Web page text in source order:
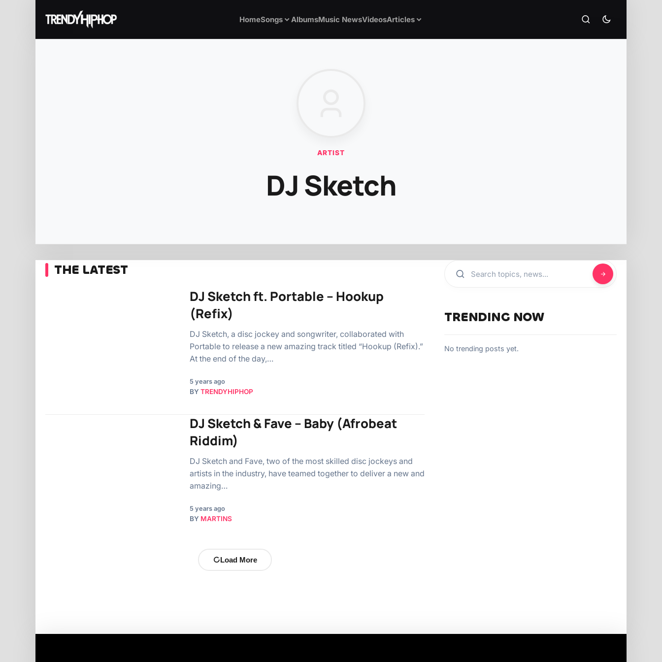
HomeSongs AlbumsMusic NewsVideosArticles
ARTIST
DJ Sketch
THE LATEST
DJ Sketch ft. Portable – Hookup
(Refix)
DJ Sketch, a disc jockey and songwriter, collaborated with
Portable to release a new amazing track titled “Hookup (Refix).”
At the end of the day,…
5 years ago
BY TRENDYHIPHOP
DJ Sketch & Fave – Baby (Afrobeat
Riddim)
DJ Sketch and Fave, two of the most skilled disc jockeys and
artists in the industry, have teamed together to deliver a new and
amazing…
5 years ago
BY MARTINS
Load More
TRENDING NOW
No trending posts yet.